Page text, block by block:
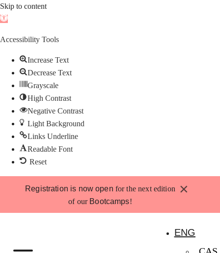
Skip to content
Open
Accessibility Tools
Increase Text
Decrease Text
Grayscale
High Contrast
Negative Contrast
Light Background
Links Underline
Readable Font
Reset
Registration is now open for the next edition
of our Bootcamps!
×
ENG